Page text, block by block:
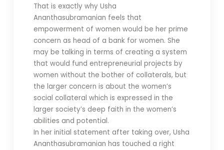
That is exactly why Usha
Ananthasubramanian feels that
empowerment of women would be her prime
concern as head of a bank for women. She
may be talking in terms of creating a system
that would fund entrepreneurial projects by
women without the bother of collaterals, but
the larger concern is about the women’s
social collateral which is expressed in the
larger society’s deep faith in the women’s
abilities and potential.
In her initial statement after taking over, Usha
Ananthasubramanian has touched a right